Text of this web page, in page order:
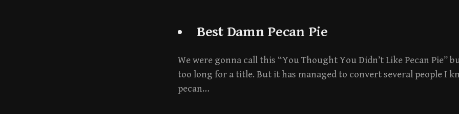
Best Damn Pecan Pie
We were gonna call this “You Thought You Didn’t Like Pecan Pie”
too long for a title. But it has managed to convert several people I
pecan…